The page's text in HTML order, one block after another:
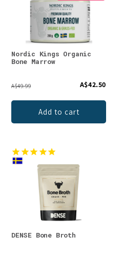
Nordic Kings Organic
Bone Marrow
A$49.99 A$42.50
Add to cart
DENSE Bone Broth